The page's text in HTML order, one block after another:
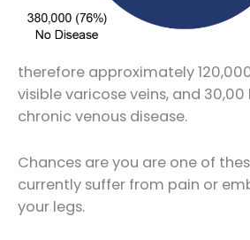
therefore approximately
visible varicose veins, and
chronic venous disease.
Chances are you are one of
currently suffer from pain or
your legs.